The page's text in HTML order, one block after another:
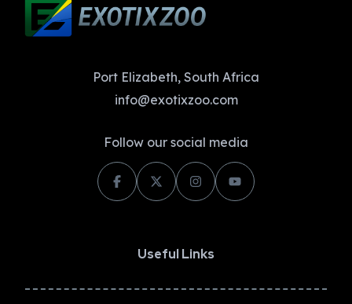
Port Elizabeth, South Africa
info@exotixzoo.com
Follow our social media
Useful Links